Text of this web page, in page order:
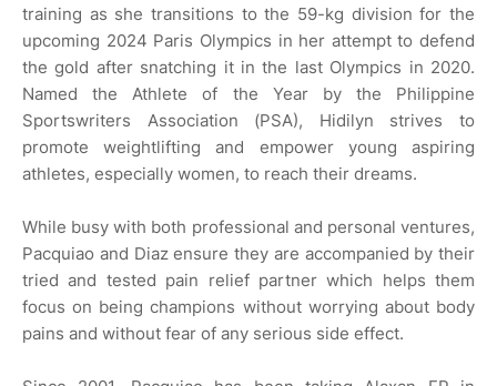
training as she transitions to the 59-kg division for the
upcoming 2024 Paris Olympics in her attempt to defend
the gold after snatching it in the last Olympics in 2020.
Named the Athlete of the Year by the Philippine
Sportswriters Association (PSA), Hidilyn strives to
promote weightlifting and empower young aspiring
athletes, especially women, to reach their dreams.
While busy with both professional and personal ventures,
Pacquiao and Diaz ensure they are accompanied by their
tried and tested pain relief partner which helps them
focus on being champions without worrying about body
pains and without fear of any serious side effect.